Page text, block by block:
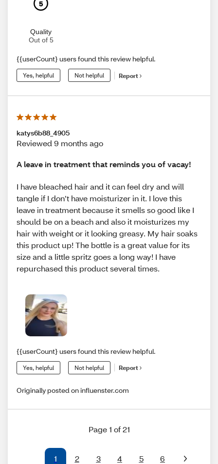
5
Quality
Out of 5
{{userCount} users found this review helpful.
Yes, helpful Not helpful Report
katys6b88_4905
Reviewed 9 months ago
A leave in treatment that reminds you of vacay!
I have bleached hair and it can feel dry and will
tangle if I don’t have moisturizer in it. I love this
leave in treatment because it smells so good like I
should be on a beach and also it moisturizes my
hair with weight or it looking greasy. My hair soaks
this product up! The bottle is a great value for its
size and a little spritz goes a long way! I have
repurchased this product several times.
{{userCount} users found this review helpful.
Yes, helpful Not helpful Report
Originally posted on influenster.com
Page 1 of 21
1 2 3 4 5 6